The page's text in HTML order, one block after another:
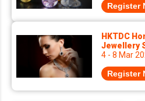
Register
HKTDC
Jewellery
4 - 8 Mar
Register